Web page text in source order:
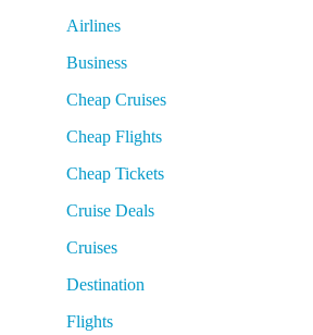
Airlines
Business
Cheap Cruises
Cheap Flights
Cheap Tickets
Cruise Deals
Cruises
Destination
Flights